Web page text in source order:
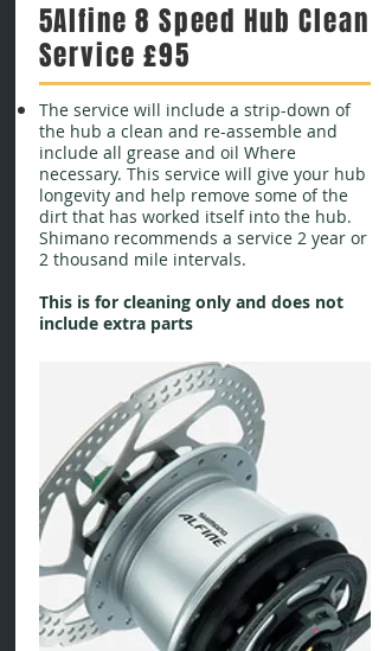
5Alfine 8 Speed Hub Clean
Service £95
The service will include a strip-down of
the hub a clean and re-assemble and
include all grease and oil Where
necessary. This service will give your hub
longevity and help remove some of the
dirt that has worked itself into the hub.
Shimano recommends a service 2 year or
2 thousand mile intervals.
This is for cleaning only and does not
include extra parts